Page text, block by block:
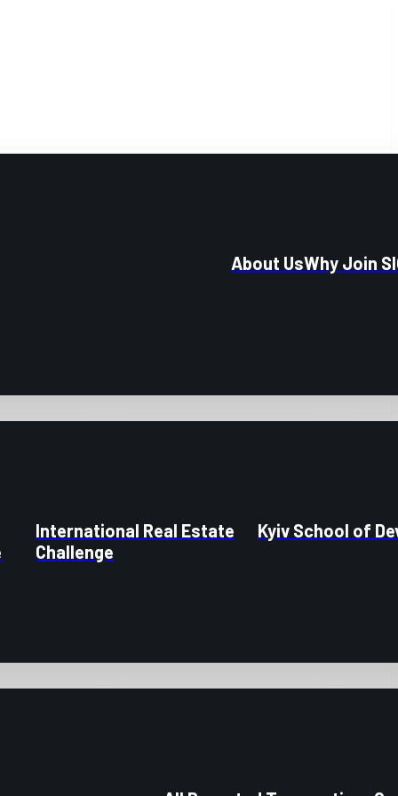
About UsWhy Join
International Real Estate
Challenge
Kyiv School of